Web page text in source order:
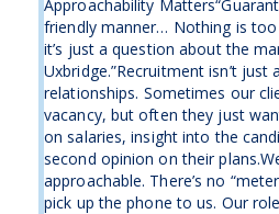
Approachability
friendly manner… Nothing is
it’s just a question about the
Uxbridge.”Recruitment isn’t
relationships. Sometimes our
vacancy, but often they just
on salaries, insight into the
second opinion on their
approachable. There’s no
pick up the phone to us. Our